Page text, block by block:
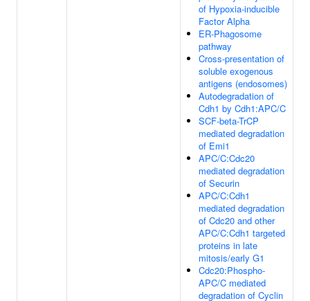
of Hypoxia-inducible
Factor Alpha
ER-Phagosome
pathway
Cross-presentation of
soluble exogenous
antigens (endosomes)
Autodegradation of
Cdh1 by Cdh1:APC/C
SCF-beta-TrCP
mediated degradation
of Emi1
APC/C:Cdc20
mediated degradation
of Securin
APC/C:Cdh1
mediated degradation
of Cdc20 and other
APC/C:Cdh1 targeted
proteins in late
mitosis/early G1
Cdc20:Phospho-
APC/C mediated
degradation of Cyclin